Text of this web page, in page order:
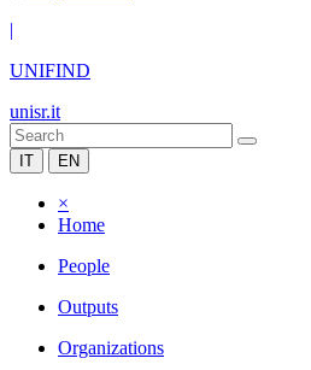
|
UNIFIND
unisr.it
IT EN
×
Home
People
Outputs
Organizations